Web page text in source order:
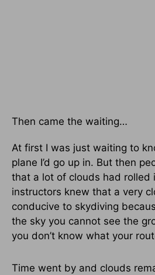
Then came the waiting…
At first I was just waiting to
plane I’d go up in. But then
that a lot of clouds had rolled
instructors knew that a very
conducive to skydiving
the sky you cannot see the
you don’t know what your
Time went by and clouds